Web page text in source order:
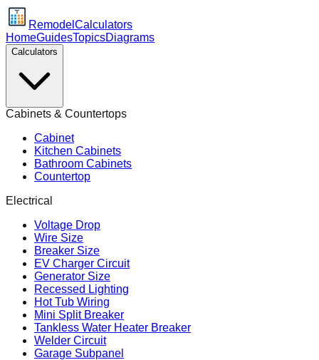
Remodel Calculators
HomeGuidesTopicsDiagrams
Calculators
Cabinets & Countertops
Cabinet
Kitchen Cabinets
Bathroom Cabinets
Countertop
Electrical
Voltage Drop
Wire Size
Breaker Size
EV Charger Circuit
Generator Size
Recessed Lighting
Hot Tub Wiring
Mini Split Breaker
Tankless Water Heater Breaker
Welder Circuit
Garage Subpanel